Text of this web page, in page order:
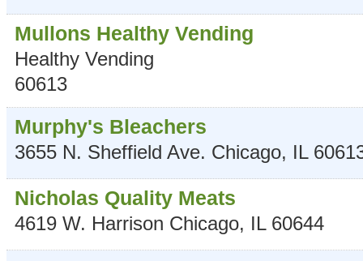
Mullons Healthy Vending
Healthy Vending
60613
Murphy's Bleachers
3655 N. Sheffield Ave. Chicago, IL
Nicholas Quality Meats
4619 W. Harrison Chicago, IL 60644